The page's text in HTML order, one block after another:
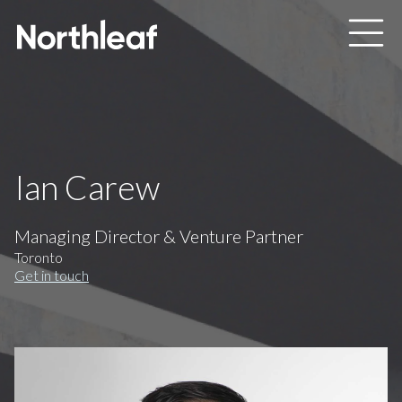
Skip to main content
Ian Carew
Managing Director & Venture Partner
Toronto
Get in touch